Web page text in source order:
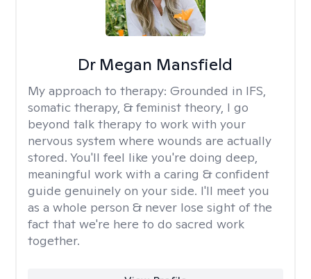
Dr Megan Mansfield
My approach to therapy: Grounded in IFS,
somatic therapy, & feminist theory, I go
beyond talk therapy to work with your
nervous system where wounds are actually
stored. You'll feel like you're doing deep,
meaningful work with a caring & confident
guide genuinely on your side. I'll meet you
as a whole person & never lose sight of the
fact that we're here to do sacred work
together.